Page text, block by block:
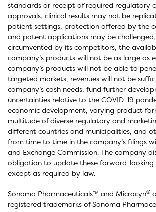
standards or receipt of required regulatory
approvals, clinical results may not be
patient settings, protection offered by the
and patent applications may be
circumvented by its competitors, the
company’s products will not be as large as
company’s products will not be able to
targeted markets, revenues will not be
company’s cash needs, fund further
uncertainties relative to the COVID-19
economic development, varying product
multitude of diverse regulatory and
different countries and municipalities, and
from time to time in the company’s filings
and Exchange Commission. The company
obligation to update these forward-looking
except as required by law.
Sonoma Pharmaceuticals™ and Microcyn®
registered trademarks of Sonoma